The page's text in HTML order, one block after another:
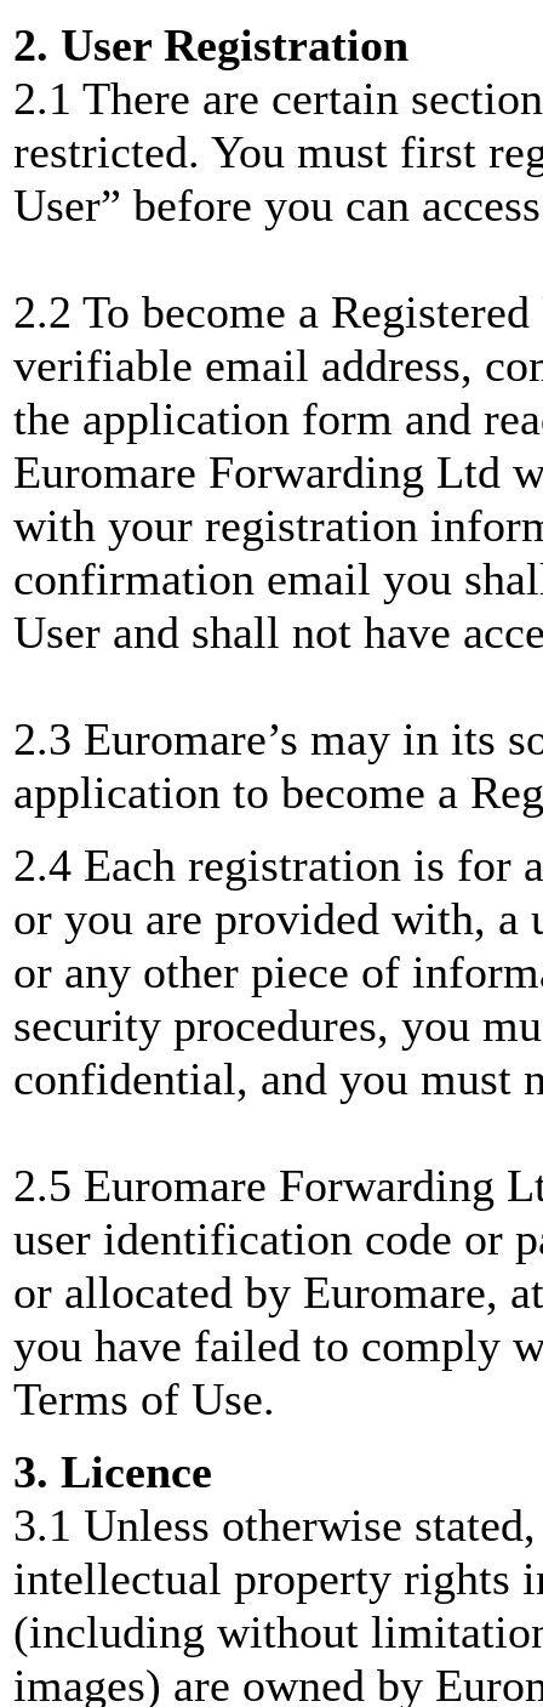
2. User Registration
2.1 There are certain
restricted. You must first
User” before you can
2.2 To become a
verifiable email address,
the application form and
Euromare Forwarding Ltd
with your registration
confirmation email you
User and shall not have
2.3 Euromare’s may in its
application to become a
2.4 Each registration is for
or you are provided with, a
or any other piece of
security procedures, you
confidential, and you must
2.5 Euromare Forwarding
user identification code or
or allocated by Euromare,
you have failed to comply
Terms of Use.
3. Licence
3.1 Unless otherwise
intellectual property rights
(including without
images) are owned by